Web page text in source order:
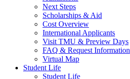
Next Steps
Scholarships & Aid
Cost Overview
International Applicants
Visit TMU & Preview Days
FAQ & Request Information
Virtual Map
Student Life
Student Life